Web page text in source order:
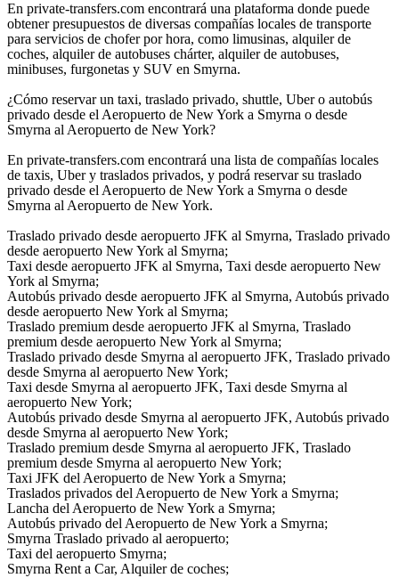
En private-transfers.com encontrará una plataforma donde puede
obtener presupuestos de diversas compañías locales de transporte
para servicios de chofer por hora, como limusinas, alquiler de
coches, alquiler de autobuses chárter, alquiler de autobuses,
minibuses, furgonetas y SUV en Smyrna.
¿Cómo reservar un taxi, traslado privado, shuttle, Uber o autobús
privado desde el Aeropuerto de New York a Smyrna o desde
Smyrna al Aeropuerto de New York?
En private-transfers.com encontrará una lista de compañías locales
de taxis, Uber y traslados privados, y podrá reservar su traslado
privado desde el Aeropuerto de New York a Smyrna o desde
Smyrna al Aeropuerto de New York.
Traslado privado desde aeropuerto JFK al Smyrna, Traslado privado
desde aeropuerto New York al Smyrna;
Taxi desde aeropuerto JFK al Smyrna, Taxi desde aeropuerto New
York al Smyrna;
Autobús privado desde aeropuerto JFK al Smyrna, Autobús privado
desde aeropuerto New York al Smyrna;
Traslado premium desde aeropuerto JFK al Smyrna, Traslado
premium desde aeropuerto New York al Smyrna;
Traslado privado desde Smyrna al aeropuerto JFK, Traslado privado
desde Smyrna al aeropuerto New York;
Taxi desde Smyrna al aeropuerto JFK, Taxi desde Smyrna al
aeropuerto New York;
Autobús privado desde Smyrna al aeropuerto JFK, Autobús privado
desde Smyrna al aeropuerto New York;
Traslado premium desde Smyrna al aeropuerto JFK, Traslado
premium desde Smyrna al aeropuerto New York;
Taxi JFK del Aeropuerto de New York a Smyrna;
Traslados privados del Aeropuerto de New York a Smyrna;
Lancha del Aeropuerto de New York a Smyrna;
Autobús privado del Aeropuerto de New York a Smyrna;
Smyrna Traslado privado al aeropuerto;
Taxi del aeropuerto Smyrna;
Smyrna Rent a Car, Alquiler de coches;